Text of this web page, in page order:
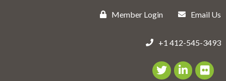
Member Login Email Us
+1 412-545-3493
Twitter/X Icon
LinkedIn Icon
flickr